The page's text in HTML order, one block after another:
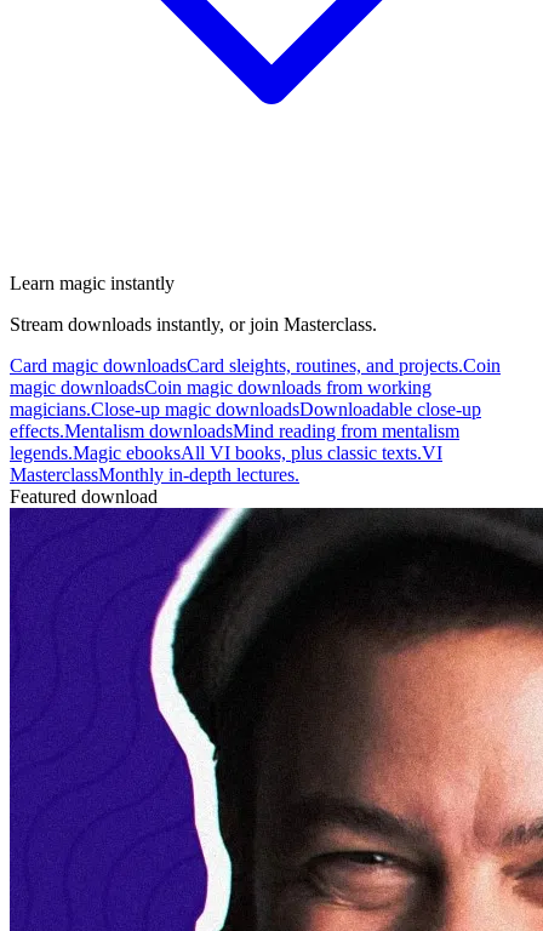
Learn magic instantly
Stream downloads instantly, or join Masterclass.
Card magic downloadsCard sleights, routines, and projects.Coin
magic downloadsCoin magic downloads from working
magicians.Close-up magic downloadsDownloadable close-up
effects.Mentalism downloadsMind reading from mentalism
legends.Magic ebooksAll VI books, plus classic texts.VI
MasterclassMonthly in-depth lectures.
Featured download